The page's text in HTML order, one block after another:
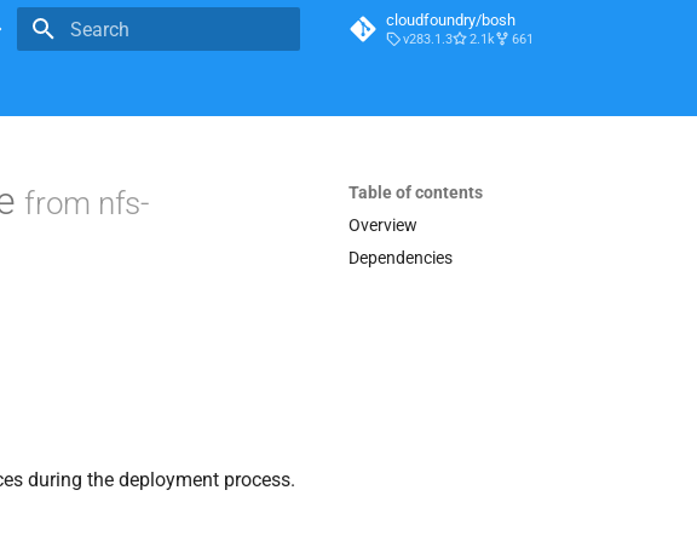
cloudfoundry/bosh
v283.1.3 2.1k 661
Table of contents
Overview
Dependencies
from nfs-
during the deployment process.